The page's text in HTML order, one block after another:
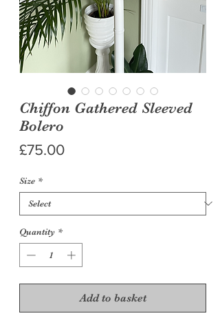
Chiffon Gathered Sleeved
Bolero
£75.00Price
Size *
Quantity *
Add to basket